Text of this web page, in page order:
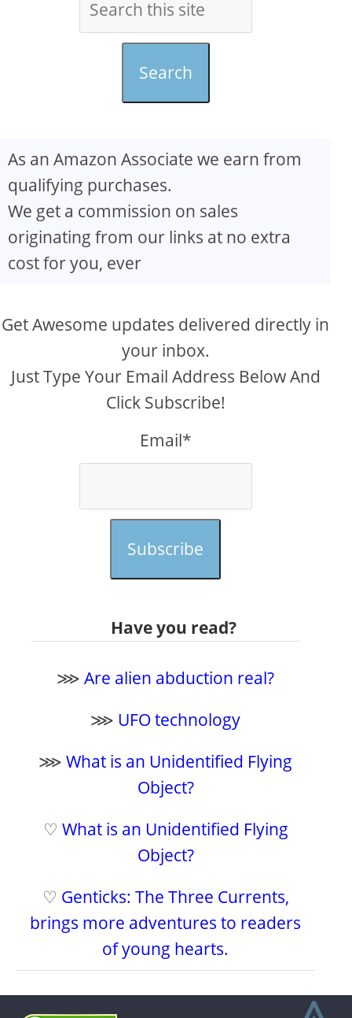
Search
As an Amazon Associate we earn from
qualifying purchases.
We get a commission on sales
originating from our links at no extra
cost for you, ever
Get Awesome updates delivered directly in
your inbox.
Just Type Your Email Address Below And
Click Subscribe!
Email*
Subscribe
Have you read?
⋙Are alien abduction real?
⋙ UFO technology
⋙What is an Unidentified Flying
Object?
♡ What is an Unidentified Flying
Object?
♡ Genticks: The Three Currents,
brings more adventures to readers
of young hearts.